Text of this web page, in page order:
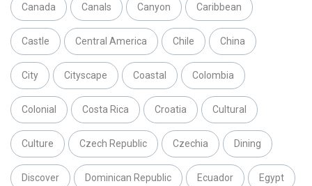
Canada Canals Canyon Caribbean
Castle Central America Chile China
City Cityscape Coastal Colombia
Colonial Costa Rica Croatia Cultural
Culture Czech Republic Czechia Dining
Discover Dominican Republic Ecuador Egypt